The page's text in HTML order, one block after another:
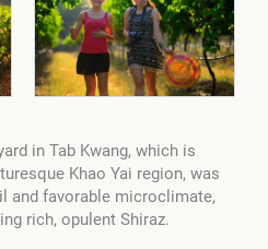
in Tab Kwang, which is
Khao Yai region, was
and favorable microclimate,
rich, opulent Shiraz.